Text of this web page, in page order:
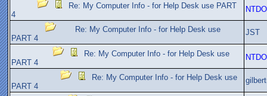
Re: My Computer Info - for Help Desk use PART
4
Re: My Computer Info - for Help Desk use
PART 4
JST
Re: My Computer Info - for Help Desk use
PART 4
Re: My Computer Info - for Help Desk use
PART 4